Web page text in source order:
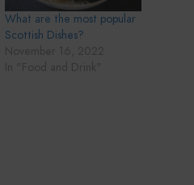
What are the most popular
Scottish Dishes?